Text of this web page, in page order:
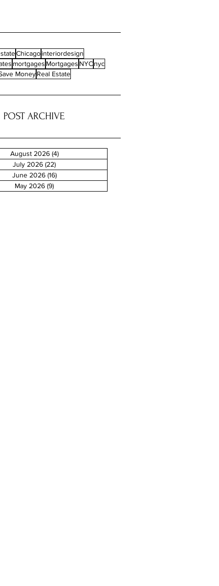
Chicago interiordesign
mortgages Mortgages NYCnyc
Money Real Estate
POST ARCHIVE
August 2026 (4)4 posts
July 2026 (22)
June 2026 (16)16 posts
May 2026 (9)